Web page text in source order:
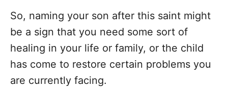
So, naming your son after this saint might
be a sign that you need some sort of
healing in your life or family, or the child
has come to restore certain problems you
are currently facing.